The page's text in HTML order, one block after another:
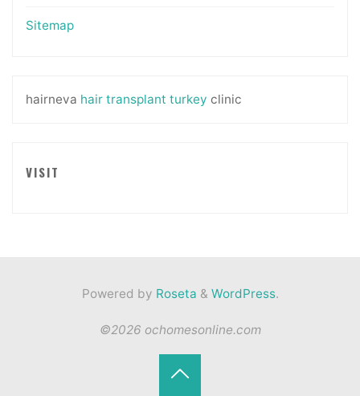
Sitemap
hairneva hair transplant turkey clinic
VISIT
Powered by Roseta & WordPress.
©2026 ochomesonline.com